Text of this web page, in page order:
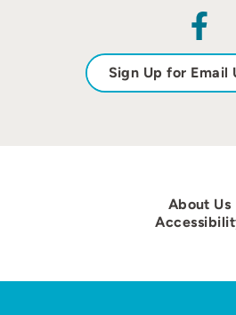
Sign Up for Email
About Us